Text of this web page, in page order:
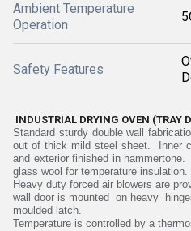
Ambient Temperature
Operation
Safety Features
INDUSTRIAL DRYING OVEN (TRAY
Standard sturdy double wall
out of thick mild steel sheet. Inner
and exterior finished in
glass wool for temperature insulation.
Heavy duty forced air blowers are
wall door is mounted on heavy
moulded latch.
Temperature is controlled by a